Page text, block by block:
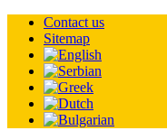
Contact us
Sitemap